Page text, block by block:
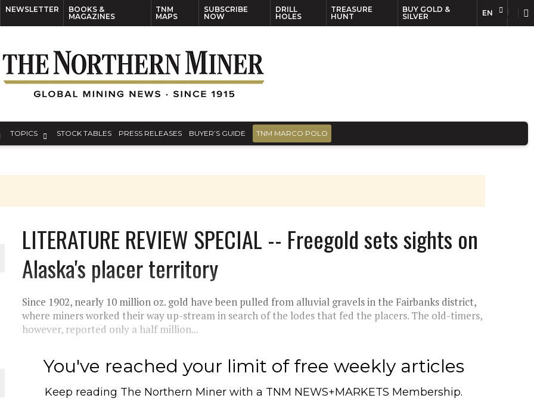
NEWSLETTER
BOOKS &
MAGAZINES
TNM
MAPS
SUBSCRIBE
NOW
DRILL
HOLES
TREASURE
HUNT
BUY GOLD &
SILVER
EN
TOPICS STOCK TABLES PRESS RELEASES BUYER’S GUIDE TNM MARCO POLO
LITERATURE REVIEW SPECIAL -- Freegold sets sights on
Alaska's placer territory
Since 1902, nearly 10 million oz. gold have been pulled from alluvial gravels in the Fairbanks district,
where miners worked their way up-stream in search of the lodes that fed the placers. The old-timers,
however, reported only a half million...
You've reached your limit of free weekly articles
Keep reading The Northern Miner with a TNM NEWS+MARKETS Membership.
EN FR